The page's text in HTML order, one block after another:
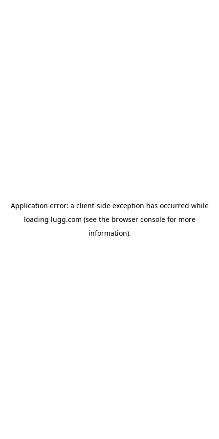
Application error: a client-side exception has occurred while
loading lugg.com (see the browser consolefor more
information).